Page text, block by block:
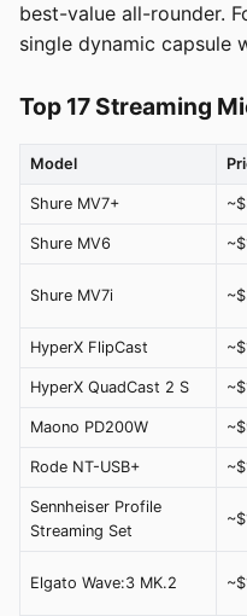
best-value all-rounder.
single dynamic capsule
Top 17 Streaming
Model
Shure MV7+
Shure MV6
Shure MV7i
HyperX FlipCast
HyperX QuadCast 2 S
Maono PD200W
Rode NT-USB+
Sennheiser Profile
Streaming Set
Elgato Wave:3 MK.2